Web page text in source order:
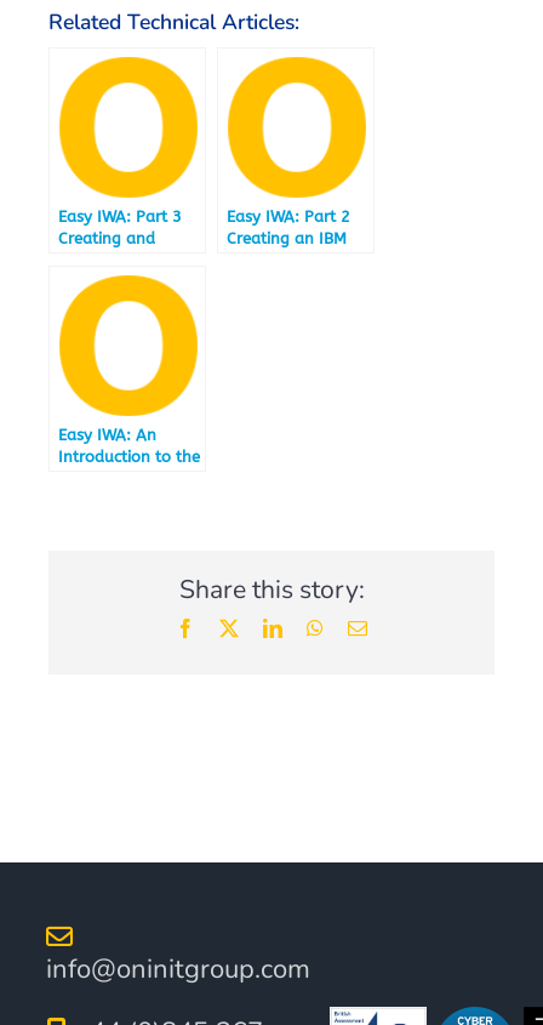
Related Technical Articles:
Easy IWA: Part 3
Creating and
Mart under IBM
Informix 12.10.FC4
and IBM Informix
Warehouse
Accelerator
Easy IWA: Part 2
Creating an IBM
Easy IWA: An
Introduction to the
Share this story:
Facebook LinkedInWhatsApp
Email
info@oninitgroup.com